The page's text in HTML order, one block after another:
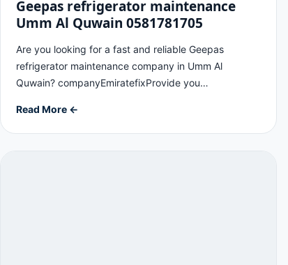
Geepas refrigerator maintenance
Umm Al Quwain 0581781705
Are you looking for a fast and reliable Geepas
refrigerator maintenance company in Umm Al
Quwain? companyEmiratefixProvide you…
Read More ←